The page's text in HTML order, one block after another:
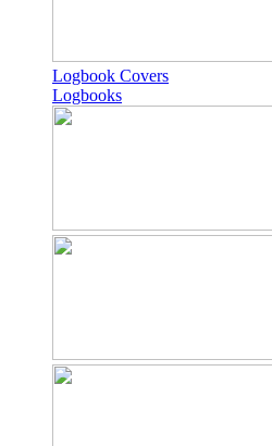
Logbook Covers
Logbooks